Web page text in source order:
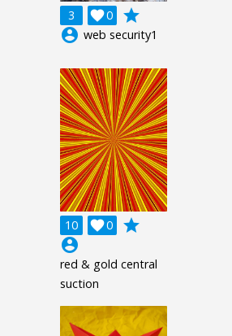
3 0

grade
account_circle web security1
10 0

grade
account_circle
red & gold central
suction